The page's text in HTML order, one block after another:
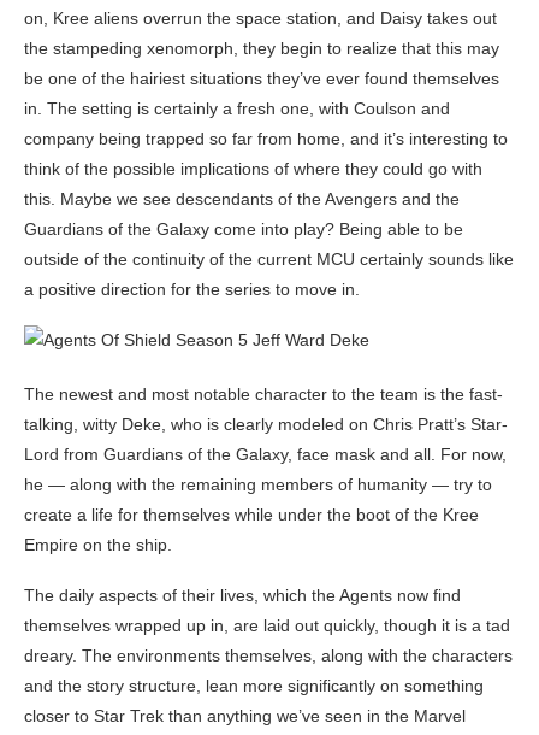
on, Kree aliens overrun the space station, and Daisy takes out
the stampeding xenomorph, they begin to realize that this may
be one of the hairiest situations they’ve ever found themselves
in. The setting is certainly a fresh one, with Coulson and
company being trapped so far from home, and it’s interesting to
think of the possible implications of where they could go with
this. Maybe we see descendants of the Avengers and the
Guardians of the Galaxy come into play? Being able to be
outside of the continuity of the current MCU certainly sounds like
a positive direction for the series to move in.
The newest and most notable character to the team is the fast-
talking, witty Deke, who is clearly modeled on Chris Pratt’s Star-
Lord from Guardians of the Galaxy, face mask and all. For now,
he — along with the remaining members of humanity — try to
create a life for themselves while under the boot of the Kree
Empire on the ship.
The daily aspects of their lives, which the Agents now find
themselves wrapped up in, are laid out quickly, though it is a tad
dreary. The environments themselves, along with the characters
and the story structure, lean more significantly on something
closer to Star Trek than anything we’ve seen in the Marvel